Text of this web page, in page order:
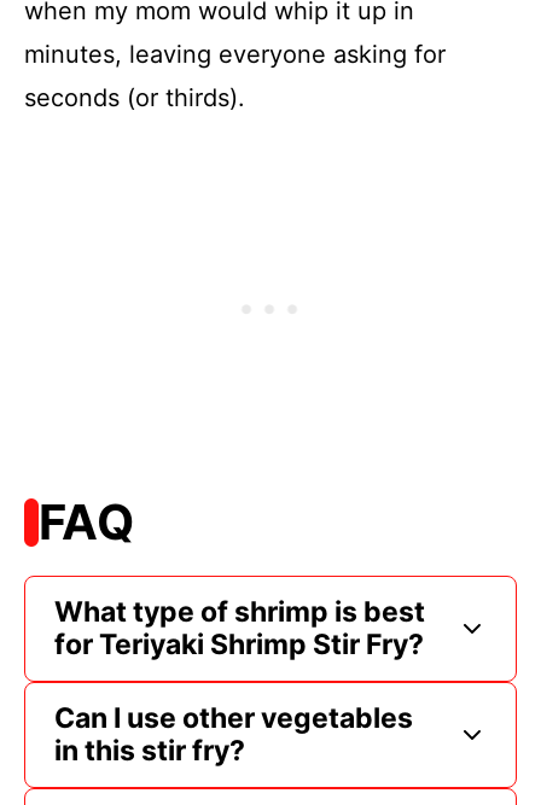
when my mom would whip it up in
minutes, leaving everyone asking for
seconds (or thirds).
FAQ
What type of shrimp is best
for Teriyaki Shrimp Stir Fry?
Can I use other vegetables
in this stir fry?